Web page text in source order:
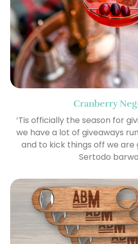
Cranberry
‘Tis officially the season for
we have a lot of giveaways
and to kick things off we are
Sertodo